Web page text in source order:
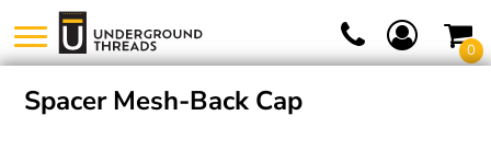
0
Spacer Mesh-Back Cap